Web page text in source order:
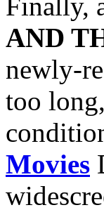
AND
newly-
too
Movies